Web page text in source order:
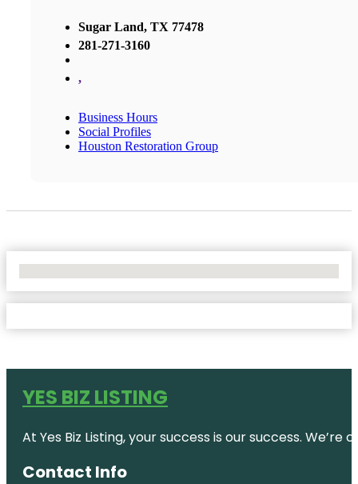
Sugar Land, TX 77478
281-271-3160
,
Business Hours
Social Profiles
Houston Restoration Group
YES BIZ LISTING
At Yes Biz Listing, your success is our success.
Contact Info